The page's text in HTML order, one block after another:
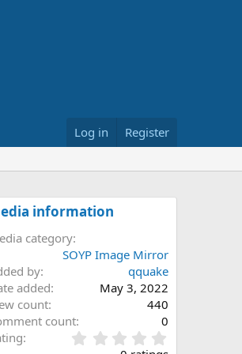
Log in Register
information
category
SOYP Image Mirror
by
qquake
added
May 3, 2022
count
440
count
0